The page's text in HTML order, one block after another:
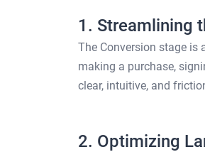
1. Streamlining
The Conversion stage is
making a purchase,
clear, intuitive, and
2. Optimizing